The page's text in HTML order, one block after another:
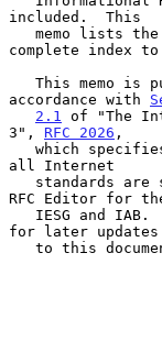
included.  This
complete index to
accordance with
2.1
of "The
3", RFC 2026 ,
all Internet
RFC Editor for
IESG and
for later updates